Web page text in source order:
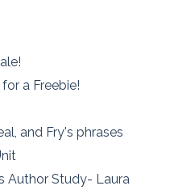
a Freebie!
and Fry's phrases
Author Study- Laura